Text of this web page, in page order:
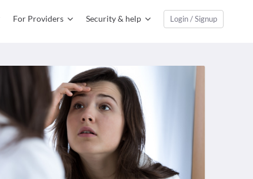
For Providers Security & help Login / Signup